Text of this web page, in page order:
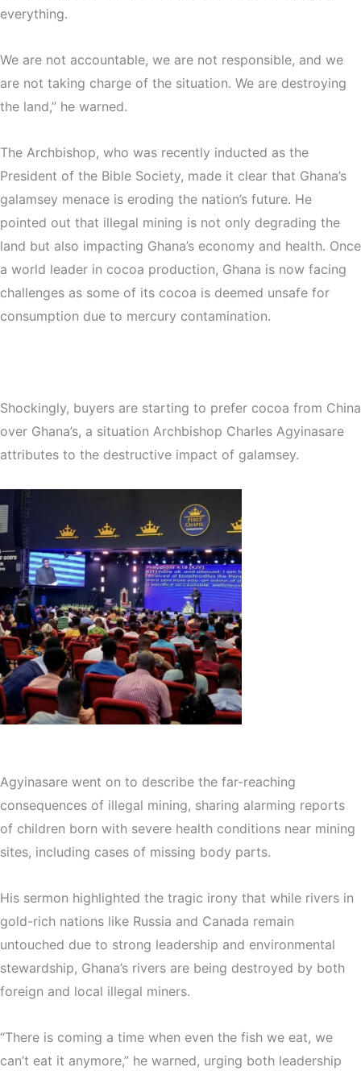
everything.
We are not accountable, we are not responsible, and we
are not taking charge of the situation. We are destroying
the land,” he warned.
The Archbishop, who was recently inducted as the
President of the Bible Society, made it clear that Ghana’s
galamsey menace is eroding the nation’s future. He
pointed out that illegal mining is not only degrading the
land but also impacting Ghana’s economy and health. Once
a world leader in cocoa production, Ghana is now facing
challenges as some of its cocoa is deemed unsafe for
consumption due to mercury contamination.
Shockingly, buyers are starting to prefer cocoa from China
over Ghana’s, a situation Archbishop Charles Agyinasare
attributes to the destructive impact of galamsey.
Agyinasare went on to describe the far-reaching
consequences of illegal mining, sharing alarming reports
of children born with severe health conditions near mining
sites, including cases of missing body parts.
His sermon highlighted the tragic irony that while rivers in
gold-rich nations like Russia and Canada remain
untouched due to strong leadership and environmental
stewardship, Ghana’s rivers are being destroyed by both
foreign and local illegal miners.
“There is coming a time when even the fish we eat, we
can’t eat it anymore,” he warned, urging both leadership